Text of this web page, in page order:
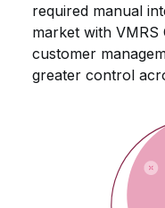
required manual
market with VMRS
customer
greater control